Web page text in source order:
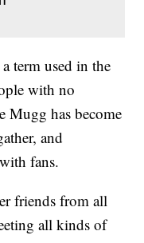
term used in the
with no
Mugg has become
and
fans.
friends from all
all kinds of